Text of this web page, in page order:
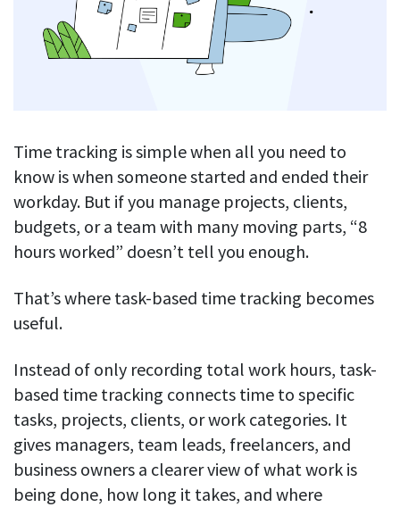
Let users take a break from tracking when needed
See all features
Productivity calculation
Get data about your employees’ productivity
Screenshots
Get proof-of-work in cases of questionable productivity or
integrity
URL & app tracking
See what sites and apps your employees visit
Keep track of document titles and email subjects
Customizable settings
Personalize DeskTime to fit your exact needs
Notifications
For employees
Employee well-being
Hybrid work support
Self-accountability
By industry
IT & software
Consultants
Agencies
Developers
Lawyers
By business size
Competitor comparison
Contact us
Download
FEATURED PAGE
Manager’s toolkit
Everything you need to know to boost
your team’s productivity
Start free trial
Time tracking is simple when all you need to
know is when someone started and ended their
workday. But if you manage projects, clients,
budgets, or a team with many moving parts, “8
hours worked” doesn’t tell you enough.
That’s where task-based time tracking becomes
useful.
Instead of only recording total work hours, task-
based time tracking connects time to specific
tasks, projects, clients, or work categories. It
gives managers, team leads, freelancers, and
business owners a clearer view of what work is
being done, how long it takes, and where